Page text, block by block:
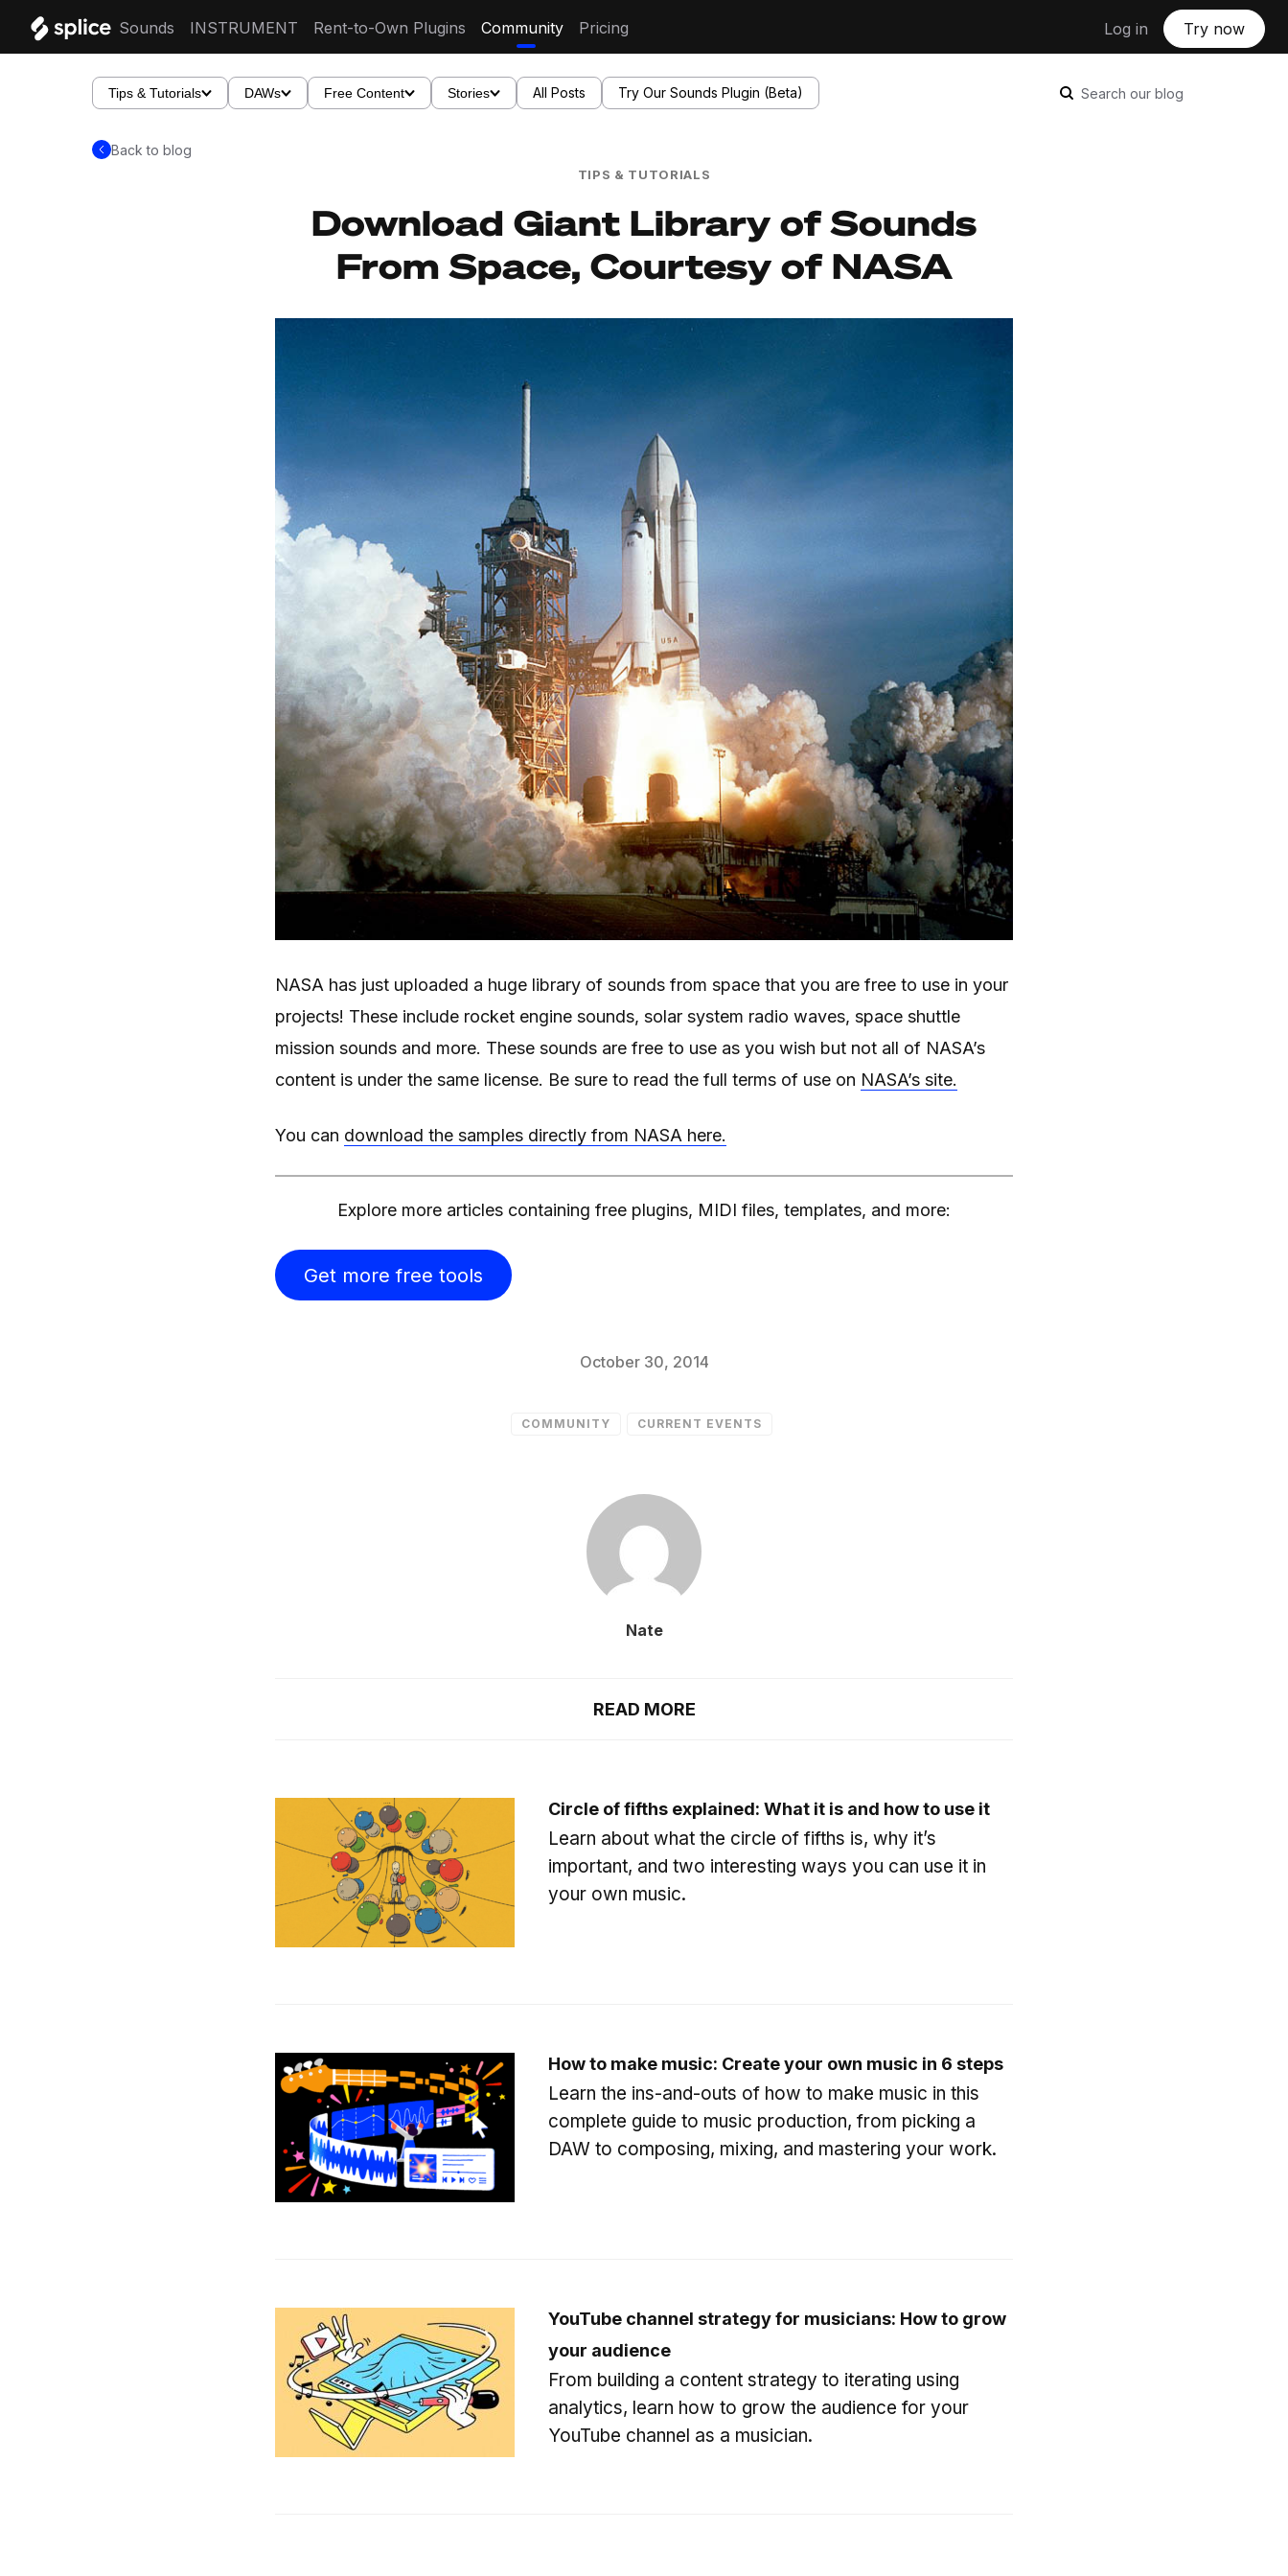
Sounds INSTRUMENT Rent-to-Own Plugins Community Pricing Log in Try now
Tips & Tutorials DAWs Free Content Stories All Posts Try Our Sounds Plugin (Beta) Search our blog
Back to blog
TIPS & TUTORIALS
Download Giant Library of Sounds
From Space, Courtesy of NASA
NASA has just uploaded a huge library of sounds from space that you are free to use in your
projects! These include rocket engine sounds, solar system radio waves, space shuttle
mission sounds and more. These sounds are free to use as you wish but not all of NASA’s
content is under the same license. Be sure to read the full terms of use on NASA’s site.
You can download the samples directly from NASA here.
Explore more articles containing free plugins, MIDI files, templates, and more:
Get more free tools
October 30, 2014
COMMUNITY CURRENT EVENTS
Nate
READ MORE
Circle of fifths explained: What it is and how to use it
Learn about what the circle of fifths is, why it’s
important, and two interesting ways you can use it in
your own music.
How to make music: Create your own music in 6 steps
Learn the ins-and-outs of how to make music in this
complete guide to music production, from picking a
DAW to composing, mixing, and mastering your work.
YouTube channel strategy for musicians: How to grow
your audience
From building a content strategy to iterating using
analytics, learn how to grow the audience for your
YouTube channel as a musician.